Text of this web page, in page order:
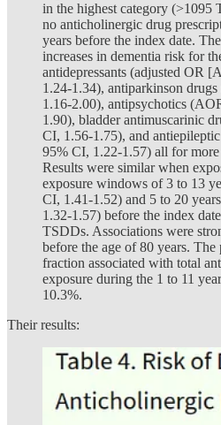
in the highest category (>1095
no anticholinergic drug
years before the index date.
increases in dementia risk for
antidepressants (adjusted OR
1.24-1.34), antiparkinson
1.16-2.00), antipsychotics
1.90), bladder antimuscarinic
CI, 1.56-1.75), and
95% CI, 1.22-1.57) all for
Results were similar when
exposure windows of 3 to 13
CI, 1.41-1.52) and 5 to 20
1.32-1.57) before the index
TSDDs. Associations were
before the age of 80 years.
fraction associated with total
exposure during the 1 to 11
10.3%.
Their results: